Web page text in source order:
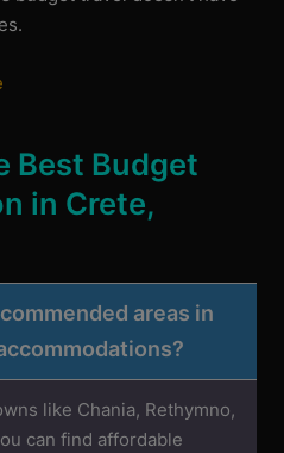
Best Budget
in Crete,
areas in
like Chania, Rethymno,
can find affordable